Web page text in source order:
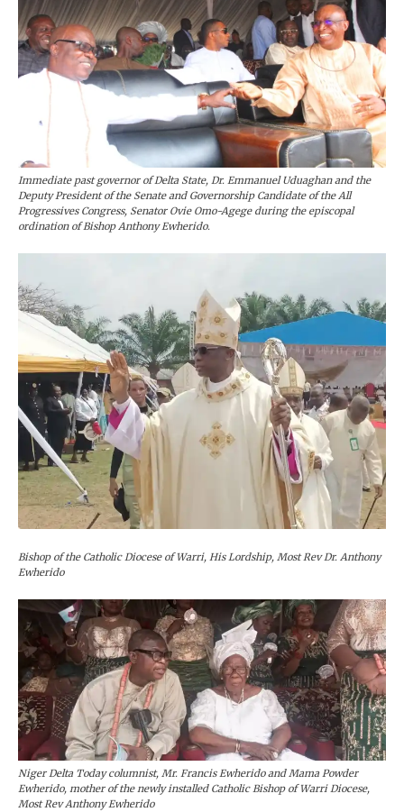
Immediate past governor of Delta State, Dr. Emmanuel Uduaghan and the
Deputy President of the Senate and Governorship Candidate of the All
Progressives Congress, Senator Ovie Omo-Agege during the episcopal
ordination of Bishop Anthony Ewherido.
Bishop of the Catholic Diocese of Warri, His Lordship, Most Rev Dr. Anthony
Ewherido
Niger Delta Today columnist, Mr. Francis Ewherido and Mama Powder
Ewherido, mother of the newly installed Catholic Bishop of Warri Diocese,
Most Rev Anthony Ewherido